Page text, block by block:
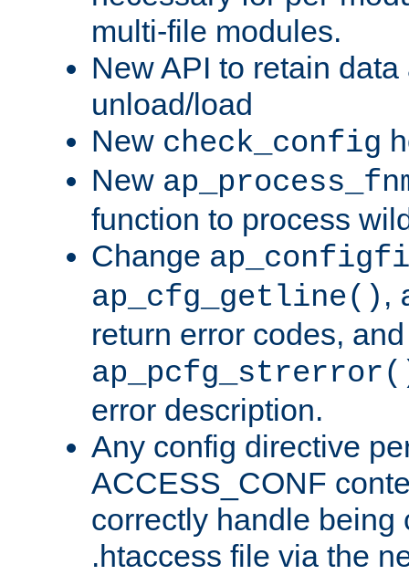
multi-file modules.
New API to retain
unload/load
New check_config
New
function to process
Change
ap_cfg_getline() ,
return error codes,
error description.
Any config directive
ACCESS_CONF
correctly handle being
.htaccess file via the